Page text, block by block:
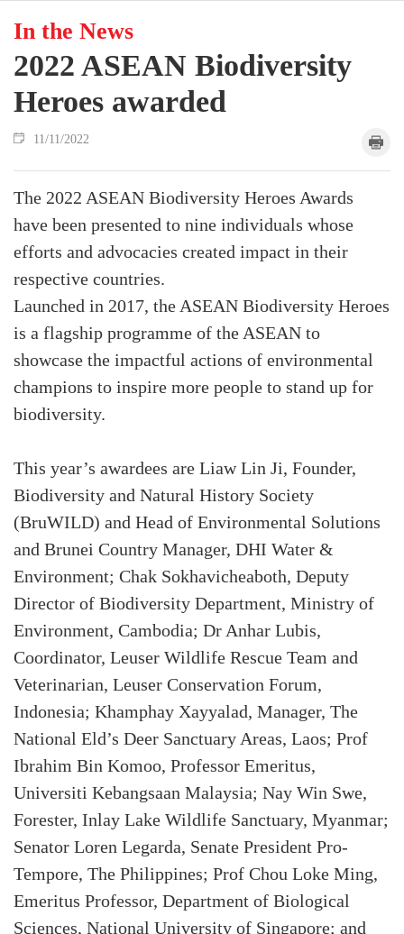
In the News
2022 ASEAN Biodiversity
Heroes awarded
11/11/2022
The 2022 ASEAN Biodiversity Heroes Awards
have been presented to nine individuals whose
efforts and advocacies created impact in their
respective countries.
Launched in 2017, the ASEAN Biodiversity Heroes
is a flagship programme of the ASEAN to
showcase the impactful actions of environmental
champions to inspire more people to stand up for
biodiversity.
This year’s awardees are Liaw Lin Ji, Founder,
Biodiversity and Natural History Society
(BruWILD) and Head of Environmental Solutions
and Brunei Country Manager, DHI Water &
Environment; Chak Sokhavicheaboth, Deputy
Director of Biodiversity Department, Ministry of
Environment, Cambodia; Dr Anhar Lubis,
Coordinator, Leuser Wildlife Rescue Team and
Veterinarian, Leuser Conservation Forum,
Indonesia; Khamphay Xayyalad, Manager, The
National Eld’s Deer Sanctuary Areas, Laos; Prof
Ibrahim Bin Komoo, Professor Emeritus,
Universiti Kebangsaan Malaysia; Nay Win Swe,
Forester, Inlay Lake Wildlife Sanctuary, Myanmar;
Senator Loren Legarda, Senate President Pro-
Tempore, The Philippines; Prof Chou Loke Ming,
Emeritus Professor, Department of Biological
Sciences, National University of Singapore; and